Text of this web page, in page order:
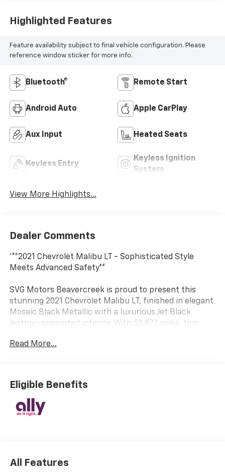
Highlighted Features
Feature availability subject to final vehicle configuration. Please
reference window sticker for more info.
Bluetooth® Remote Start
Android Auto Apple CarPlay
Aux Input Heated Seats
Keyless Entry
Keyless Ignition
System
View More Highlights...
Dealer Comments
'**2021 Chevrolet Malibu LT - Sophisticated Style
Meets Advanced Safety**
SVG Motors Beavercreek is proud to present this
stunning 2021 Chevrolet Malibu LT, finished in elegant
Mosaic Black Metallic with a luxurious Jet Black
leather-appointed interior. With 53,877 miles, this
efficiency, technology, and safety features that
**Power and Performance**
Under the hood, you'll find a fuel-efficient 1.5L Turbo
DOHC 4-cylinder engine producing 160 horsepower
confident handling in all conditions. Rolling on 17''
Read More...
Eligible Benefits
All Features